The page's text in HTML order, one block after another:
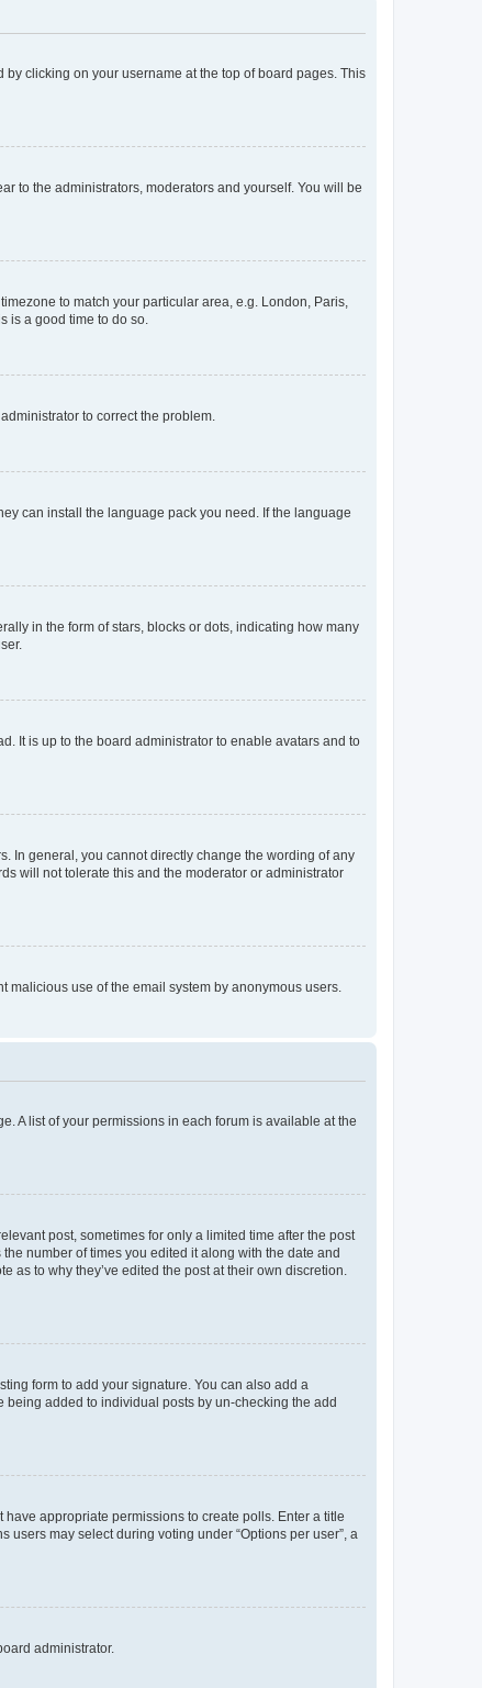
clicking on your username at the top of board pages. This
to the administrators, moderators and yourself. You will be
to match your particular area, e.g. London, Paris,
is a good time to do so.
to correct the problem.
can install the language pack you need. If the language
in the form of stars, blocks or dots, indicating how many
It is up to the board administrator to enable avatars and to
In general, you cannot directly change the wording of any
will not tolerate this and the moderator or administrator
use of the email system by anonymous users.
A list of your permissions in each forum is available at the
post, sometimes for only a limited time after the post
number of times you edited it along with the date and
to why they’ve edited the post at their own discretion.
form to add your signature. You can also add a
added to individual posts by un-checking the add
appropriate permissions to create polls. Enter a title
may select during voting under “Options per user”, a
administrator.